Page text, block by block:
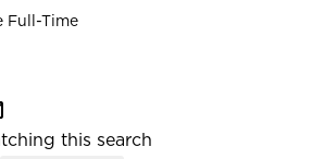
Full-Time
this search